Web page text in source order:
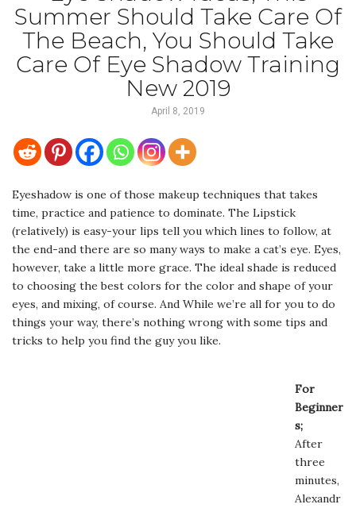
Summer Should Take Care Of
The Beach, You Should Take
Care Of Eye Shadow Training
New 2019
April 8, 2019
Eyeshadow is one of those makeup techniques that takes
time, practice and patience to dominate. The Lipstick
(relatively) is easy-your lips tell you which lines to follow, at
the end-and there are so many ways to make a cat’s eye. Eyes,
however, take a little more grace. The ideal shade is reduced
to choosing the best colors for the color and shape of your
eyes, and mixing, of course. And While we’re all for you to do
things your way, there’s nothing wrong with some tips and
tricks to help you find the guy you like.
For
Beginner
s;
After
three
minutes,
Alexandr